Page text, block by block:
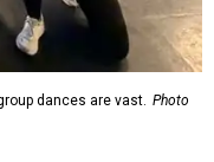
dances are vast. Photo